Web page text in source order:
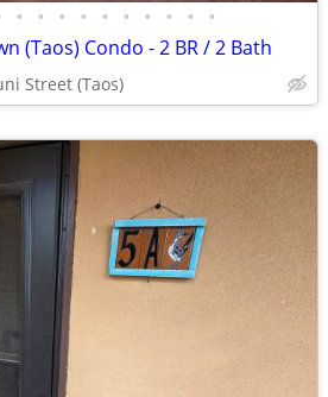
• • • • • • • • • •
(Taos) Condo - 2 BR / 2 Bath
Street (Taos)